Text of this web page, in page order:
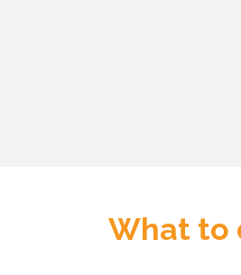
What to